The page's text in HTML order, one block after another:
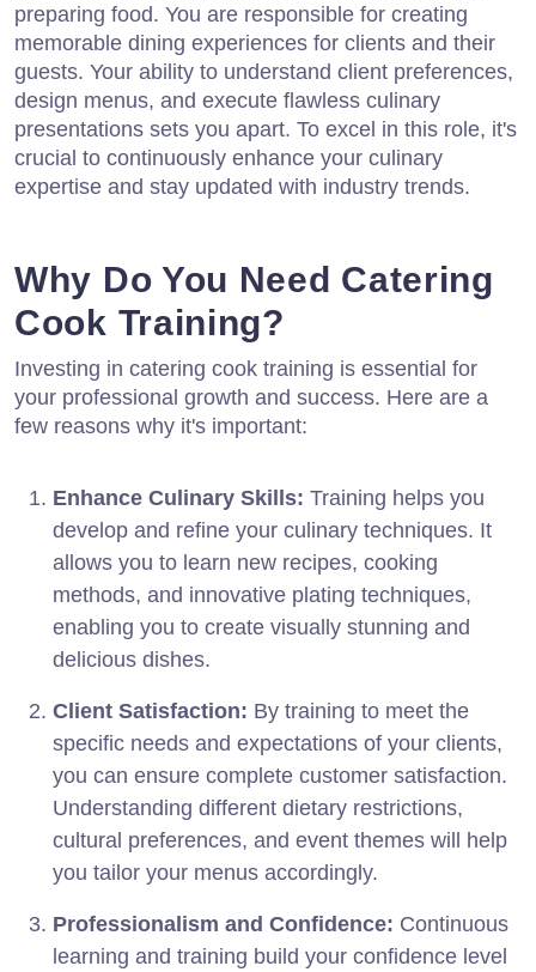
preparing food. You are responsible for creating
memorable dining experiences for clients and their
guests. Your ability to understand client preferences,
design menus, and execute flawless culinary
presentations sets you apart. To excel in this role, it's
crucial to continuously enhance your culinary
expertise and stay updated with industry trends.
Why Do You Need Catering
Cook Training?
Investing in catering cook training is essential for
your professional growth and success. Here are a
few reasons why it's important:
Enhance Culinary Skills: Training helps you
develop and refine your culinary techniques. It
allows you to learn new recipes, cooking
methods, and innovative plating techniques,
enabling you to create visually stunning and
delicious dishes.
Client Satisfaction: By training to meet the
specific needs and expectations of your clients,
you can ensure complete customer satisfaction.
Understanding different dietary restrictions,
cultural preferences, and event themes will help
you tailor your menus accordingly.
Professionalism and Confidence: Continuous
learning and training build your confidence level